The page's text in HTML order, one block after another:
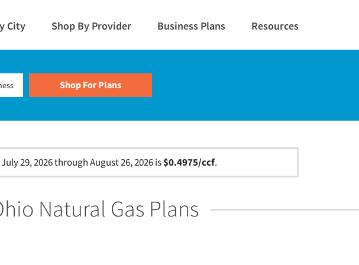
City Shop By Provider Business Plans Resources
29, 2026 through August 26, 2026 is$0.4975/ccf.
Natural Gas Plans